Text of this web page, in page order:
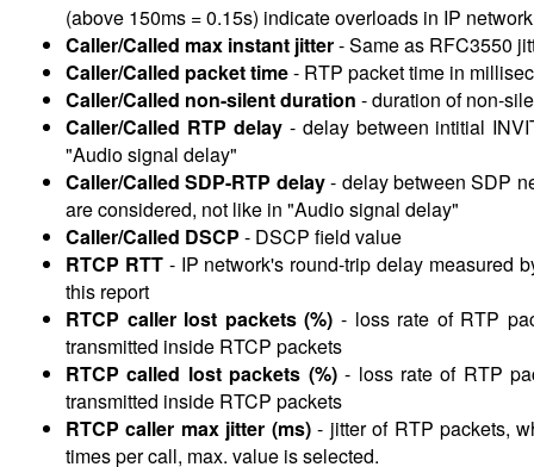
(above 150ms = 0.15s) indicate overloads in IP
Caller/Called max instant jitter-Same as RFC3550
Caller/Called packet time- RTP packet time in
Caller/Called non-silent duration -duration of non-
Caller/Called RTP delay- delay between intitial
"Audio signal delay"
Caller/Called SDP-RTP delay- delay between SDP
are considered, not like in "Audio signal delay"
Caller/Called DSCP - DSCP field value
RTCP RTT- IP network's round-trip delay measured
this report
RTCP caller lost packets (%) - loss rate of RTP
transmitted inside RTCP packets
RTCP called lost packets (%)- loss rate of RTP
transmitted inside RTCP packets
RTCP caller max jitter (ms)- jitter of RTP packets,
times per call, max. value is selected.